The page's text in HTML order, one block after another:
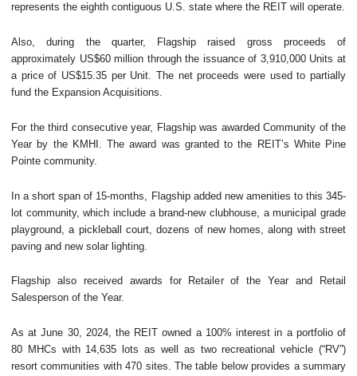
represents the eighth contiguous U.S. state where the REIT will operate.
Also, during the quarter, Flagship raised gross proceeds of
approximately US$60 million through the issuance of 3,910,000 Units at
a price of US$15.35 per Unit. The net proceeds were used to partially
fund the Expansion Acquisitions.
For the third consecutive year, Flagship was awarded Community of the
Year by the KMHI. The award was granted to the REIT’s White Pine
Pointe community.
In a short span of 15-months, Flagship added new amenities to this 345-
lot community, which include a brand-new clubhouse, a municipal grade
playground, a pickleball court, dozens of new homes, along with street
paving and new solar lighting.
Flagship also received awards for Retailer of the Year and Retail
Salesperson of the Year.
As at June 30, 2024, the REIT owned a 100% interest in a portfolio of
80 MHCs with 14,635 lots as well as two recreational vehicle (“RV”)
resort communities with 470 sites. The table below provides a summary